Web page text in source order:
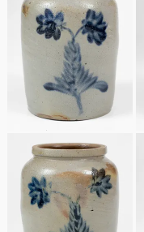
Fall 2021
Summer
Spring 2021
Fall 2020
New
Stoneware
Central PA